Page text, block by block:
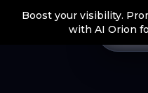
Boost your visibility.
with AI Orion